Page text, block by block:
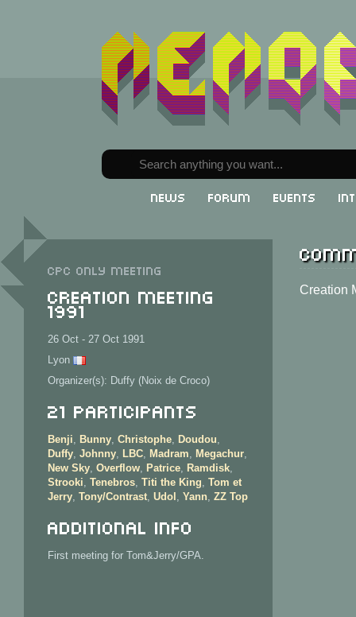
News Forum Events
CPC only meeting
Creation Meeting
1991
26 Oct - 27 Oct 1991
Lyon
Organizer(s): Duffy (Noix de Croco)
21 Participants
Benji, Bunny, Christophe, Doudou,
Duffy, Johnny, LBC, Madram, Megachur,
New Sky, Overflow, Patrice, Ramdisk,
Strooki, Tenebros, Titi the King, Tom et
Jerry, Tony/Contrast, Udol , Yann, ZZ Top
Additional info
First meeting for Tom&Jerry/GPA.
Creation